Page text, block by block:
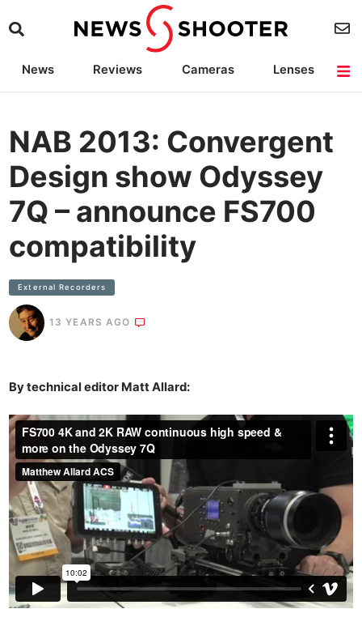
News Reviews Cameras
Lenses
NAB 2013: Convergent
Design show Odyssey
7Q – announce FS700
compatibility
External Recorders
13 YEARS AGO
By technical editor Matt Allard: